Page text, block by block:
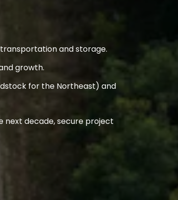
and storage.
growth.
for the Northeast) and
next decade, secure project